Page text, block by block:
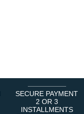
SECURE PAYMENT
2 OR 3
INSTALLMENTS